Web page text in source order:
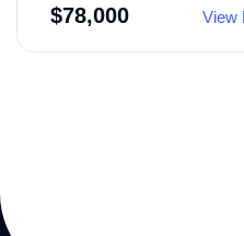
$78,000 View